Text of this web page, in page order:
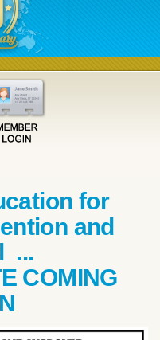
for
and
...
COMING